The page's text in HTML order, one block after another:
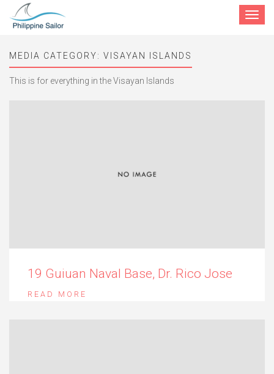
Toggle
MEDIA CATEGORY: VISAYAN ISLANDS
This is for everything in the Visayan Islands
19 Guiuan Naval Base, Dr. Rico Jose
READ MORE